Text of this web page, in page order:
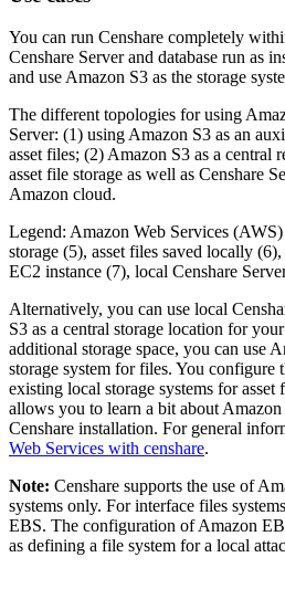
You can run Censhare completely
Censhare Server and database run as
and use Amazon S3 as the storage
The different topologies for using
Server: (1) using Amazon S3 as an
asset files; (2) Amazon S3 as a central
asset file storage as well as Censhare
Amazon cloud.
Legend: Amazon Web Services
storage (5), asset files saved locally
EC2 instance (7), local Censhare
Alternatively, you can use local
S3 as a central storage location for
additional storage space, you can use
storage system for files. You configure
existing local storage systems for asset
allows you to learn a bit about
Censhare installation. For general
Web Services with censhare.
Note: Censhare supports the use of
systems only. For interface files
EBS. The configuration of Amazon
as defining a file system for a local